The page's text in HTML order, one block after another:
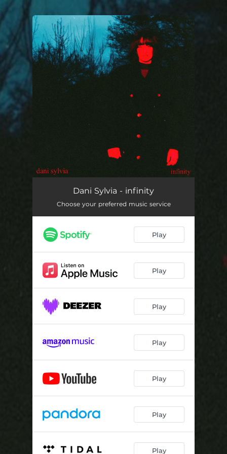
You're all set!
Dani Sylvia - infinity
Choose your preferred music service
Play
Play
Play
Play
Play
Play
Play